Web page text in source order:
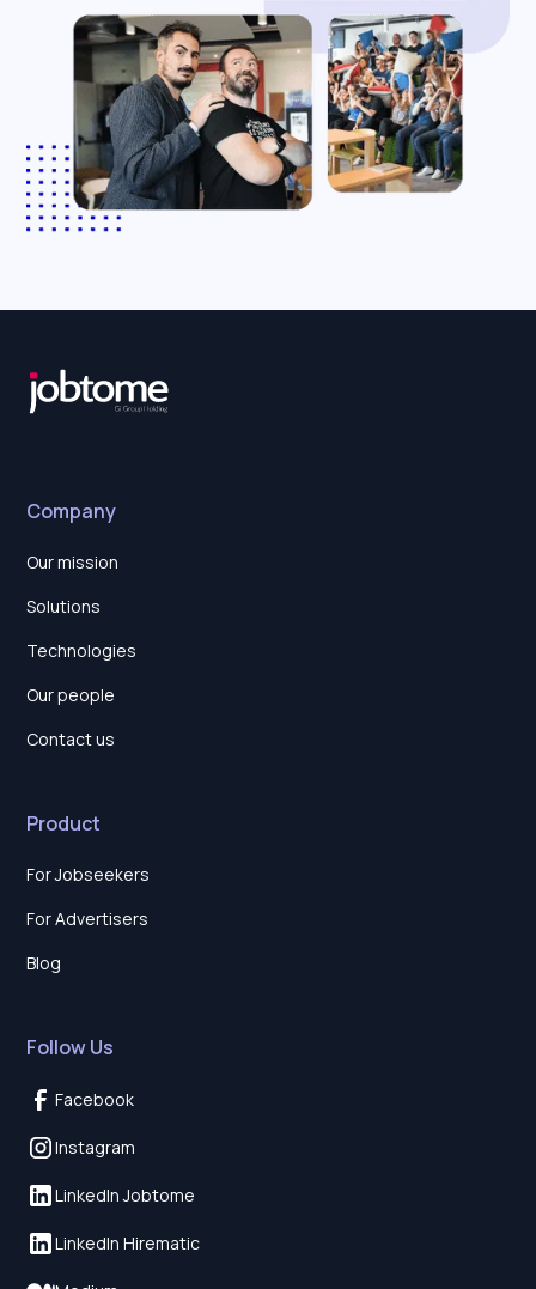
Company
Our mission
Solutions
Technologies
Our people
Contact us
Product
For Jobseekers
For Advertisers
Blog
Follow Us
Facebook
Instagram
LinkedIn Jobtome
LinkedIn Hirematic